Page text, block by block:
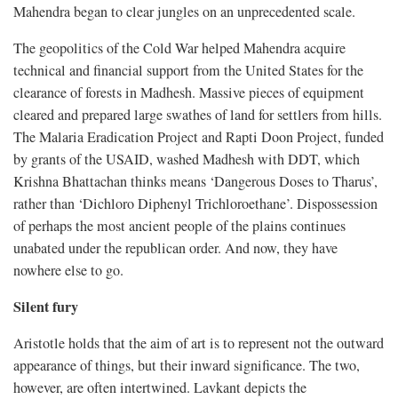
Mahendra began to clear jungles on an unprecedented scale.
The geopolitics of the Cold War helped Mahendra acquire
technical and financial support from the United States for the
clearance of forests in Madhesh. Massive pieces of equipment
cleared and prepared large swathes of land for settlers from hills.
The Malaria Eradication Project and Rapti Doon Project, funded
by grants of the USAID, washed Madhesh with DDT, which
Krishna Bhattachan thinks means ‘Dangerous Doses to Tharus’,
rather than ‘Dichloro Diphenyl Trichloroethane’. Dispossession
of perhaps the most ancient people of the plains continues
unabated under the republican order. And now, they have
nowhere else to go.
Silent fury
Aristotle holds that the aim of art is to represent not the outward
appearance of things, but their inward significance. The two,
however, are often intertwined. Lavkant depicts the